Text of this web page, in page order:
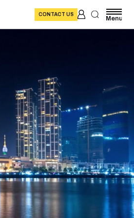
Menu
CONTACT US